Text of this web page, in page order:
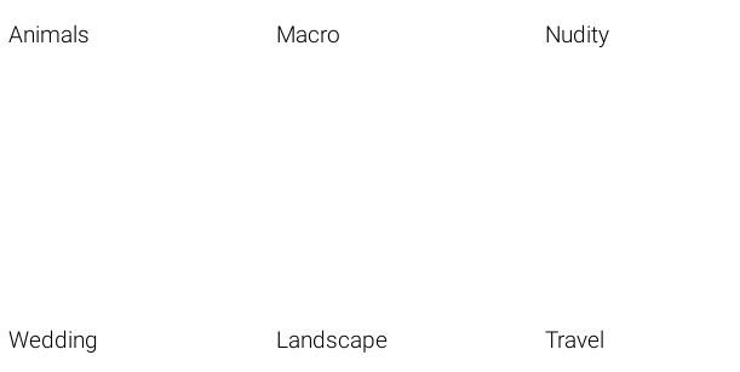
Animals Macro Nudity
Wedding Landscape Travel